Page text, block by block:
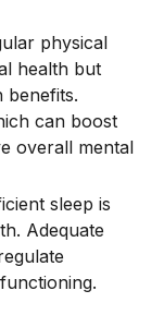
physical
health but
benefits.
can boost
overall mental
sleep is
Adequate